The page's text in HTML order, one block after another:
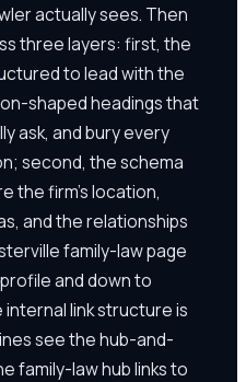
actually sees. Then
three layers: first, the
to lead with the
shaped headings that
ask, and bury every
second, the schema
the firm's location,
and the relationships
family-law page
and down to
link structure is
see the hub-and-
family-law hub links to